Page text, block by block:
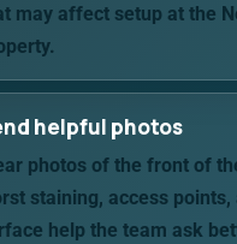
may affect setup at the
helpful photos
photos of the front of
staining, access points,
help the team ask